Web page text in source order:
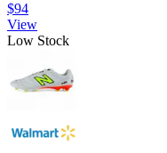
$94
View
Low Stock